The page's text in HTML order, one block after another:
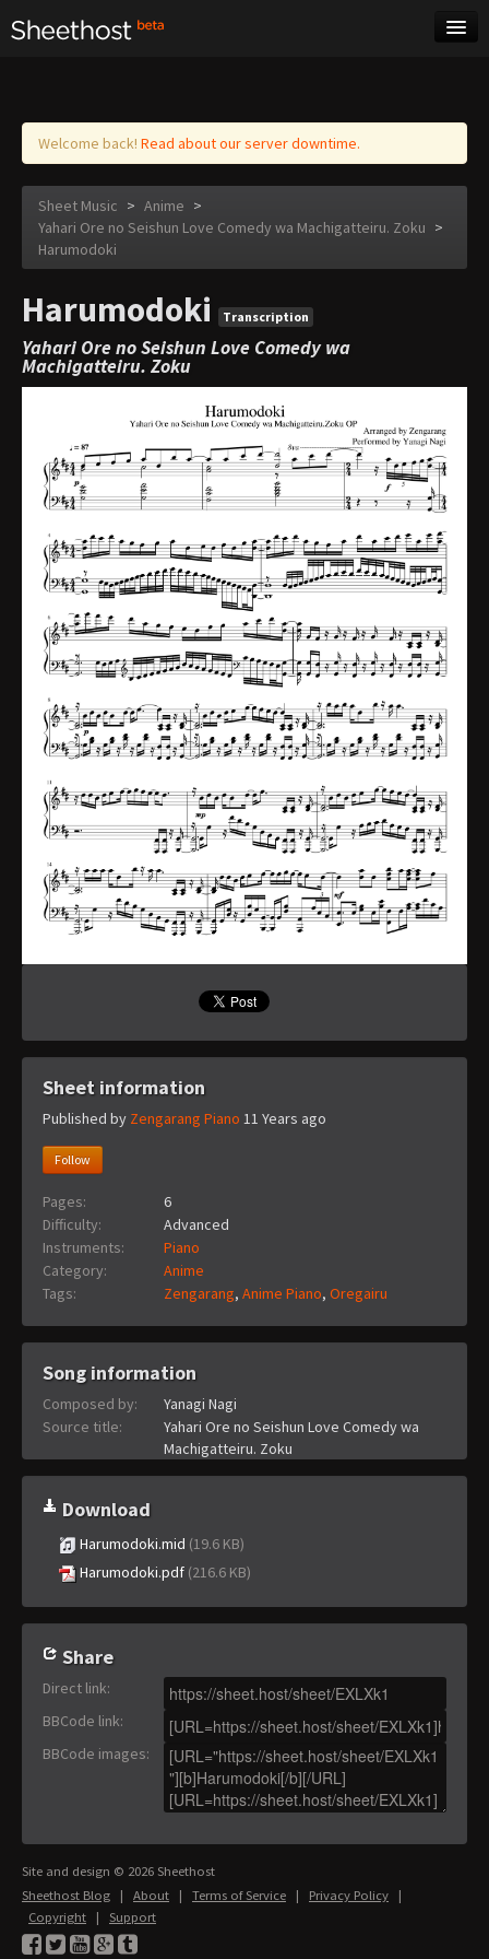
Log in
Welcome back! Read about our server downtime.
Sheet Music > Anime >
Yahari Ore no Seishun Love Comedy wa Machigatteiru. Zoku >
Harumodoki
Harumodoki Transcription
Yahari Ore no Seishun Love Comedy wa
Machigatteiru. Zoku
Sheet information
Published by Zengarang Piano 11 Years ago
Follow
Pages:
6
Difficulty:
Advanced
Instruments:
Piano
Category:
Anime
Tags:
Zengarang, Anime Piano, Oregairu
Song information
Composed by:
Yanagi Nagi
Source title:
Yahari Ore no Seishun Love Comedy wa
Machigatteiru. Zoku
Download
Harumodoki.mid (19.6 KB)
Harumodoki.pdf (216.6 KB)
Share
Direct link:
BBCode link:
BBCode images:
Site and design © 2026 Sheethost
Sheethost Blog | About | Terms of Service | Privacy Policy |
Copyright | Support